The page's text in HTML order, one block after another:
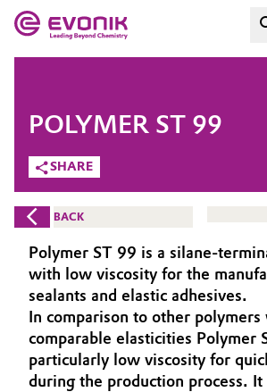
Market
Additive Manufacturing
Adhesives & Sealants
Aerospace
Agriculture
Animal Nutrition & Health
Evonik - Leading Beyond
Chemistry
What drives us
About Evonik
We go beyond
Purpose
Innovation
COMPANY
SHARE
POLYMER ST 99
BACK
Polymer ST 99 is a silane-
with low viscosity for the
sealants and elastic adhesives.
In comparison to other polymers
comparable elasticities Polymer
particularly low viscosity for
during the production process. It